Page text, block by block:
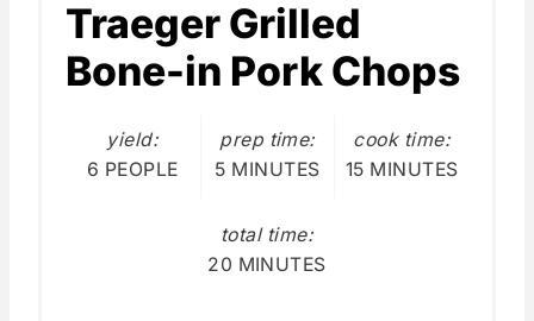
Traeger Grilled
Bone-in Pork Chops
yield:
6 PEOPLE
prep time:
5 MINUTES
cook time:
15 MINUTES
total time:
20 MINUTES